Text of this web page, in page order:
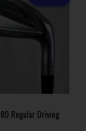
Regular Driving